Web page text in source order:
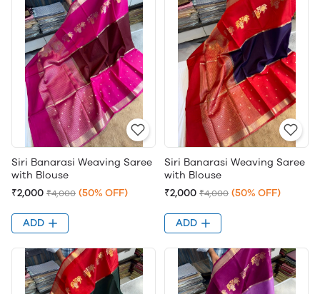
Siri Banarasi Weaving Saree
with Blouse
₹2,000 ₹4,000 (50% OFF)
ADD
Siri Banarasi Weaving Saree
with Blouse
₹2,000 ₹4,000 (50% OFF)
ADD